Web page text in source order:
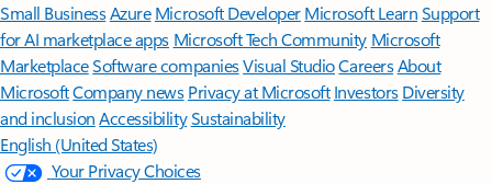
Small BusinessAzure Microsoft DeveloperMicrosoft LearnSupport
for AI marketplace apps Microsoft Tech Community Microsoft
MarketplaceSoftware companiesVisual StudioCareersAbout
MicrosoftCompany news Privacy at Microsoft Investors Diversity
and inclusion AccessibilitySustainability
English (United States)
Your Privacy Choices